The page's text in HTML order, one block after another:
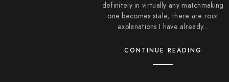
definitely in virtually any matchmaking
one becomes stale, there are root
explanations I have already...
CONTINUE READING